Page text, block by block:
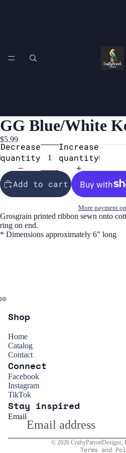
GG Blue/White
$5.99
Decrease
quantity
Increase
quantity
Add to cart
More payment
Grosgrain printed ribbon sewn onto
ring on end.
* Dimensions approximately 6” long
Shop
Home
Catalog
Contact
Connect
Facebook
Instagram
TikTok
Stay inspired
Email
© 2026 CraftyParrottDesigns
Terms and
Terms of service